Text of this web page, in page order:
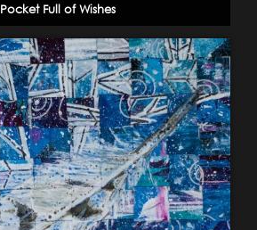
Pocket Full of Wishes